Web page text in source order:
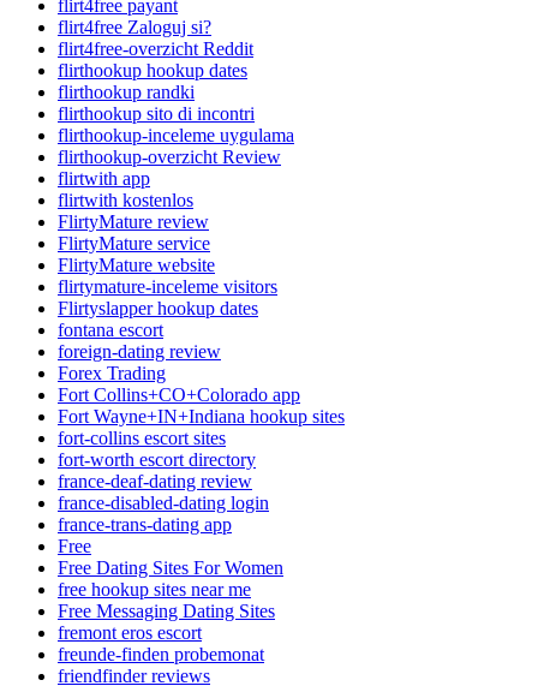
flirt4free payant
flirt4free Zaloguj si?
flirt4free-overzicht Reddit
flirthookup hookup dates
flirthookup randki
flirthookup sito di incontri
flirthookup-inceleme uygulama
flirthookup-overzicht Review
flirtwith app
flirtwith kostenlos
FlirtyMature review
FlirtyMature service
FlirtyMature website
flirtymature-inceleme visitors
Flirtyslapper hookup dates
fontana escort
foreign-dating review
Forex Trading
Fort Collins+CO+Colorado app
Fort Wayne+IN+Indiana hookup sites
fort-collins escort sites
fort-worth escort directory
france-deaf-dating review
france-disabled-dating login
france-trans-dating app
Free
Free Dating Sites For Women
free hookup sites near me
Free Messaging Dating Sites
fremont eros escort
freunde-finden probemonat
friendfinder reviews